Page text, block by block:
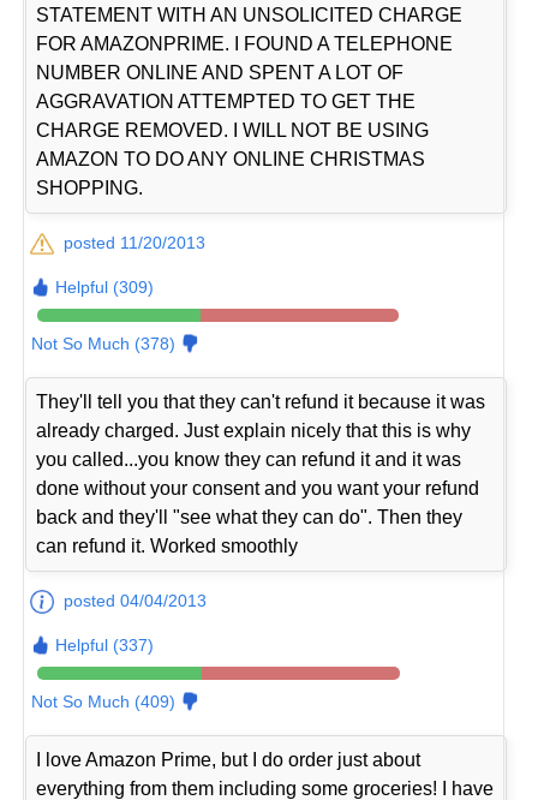
STATEMENT WITH AN UNSOLICITED CHARGE
FOR AMAZONPRIME. I FOUND A TELEPHONE
NUMBER ONLINE AND SPENT A LOT OF
AGGRAVATION ATTEMPTED TO GET THE
CHARGE REMOVED. I WILL NOT BE USING
AMAZON TO DO ANY ONLINE CHRISTMAS
SHOPPING.
posted 11/20/2013
Helpful (309)
Not So Much (378)
They'll tell you that they can't refund it because it was
already charged. Just explain nicely that this is why
you called...you know they can refund it and it was
done without your consent and you want your refund
back and they'll "see what they can do". Then they
can refund it. Worked smoothly
posted 04/04/2013
Helpful (337)
Not So Much (409)
I love Amazon Prime, but I do order just about
everything from them including some groceries! I have